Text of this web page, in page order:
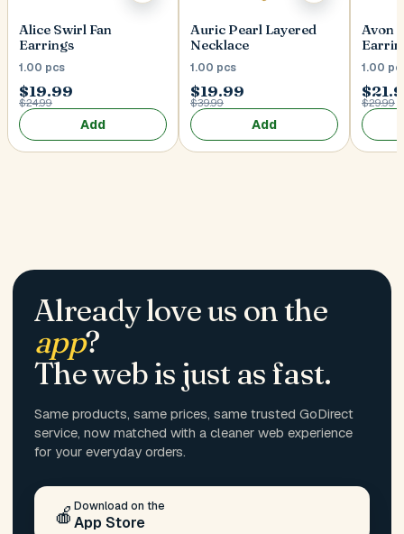
Alice Swirl Fan
Earrings
1.00 pcs
$19.99
$24.99
Add
Auric Pearl Layered
Necklace
1.00 pcs
$19.99
$39.99
Add
Avon
1.00
$29.99
Already love us on the
app?
The web is just as fast.
Same products, same prices, same trusted GoDirect
service, now matched with a cleaner web experience
for your everyday orders.
🍎 Download on the
App Store